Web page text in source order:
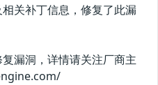
关补丁信息，修复了此漏
漏洞，详情请关注厂商主